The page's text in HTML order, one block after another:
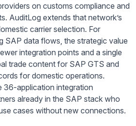
on customs compliance and
AuditLog extends that network’s
carrier selection. For
SAP data flows, the strategic value
integration points and a single
trade content for SAP GTS and
for domestic operations.
36-application integration
already in the SAP stack who
cases without new connections.